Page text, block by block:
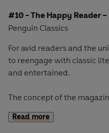
#10 - The Happy Reader –
Penguin Classics
For avid readers and the
to reengage with classic
and entertained.
The concept of the
long-form interview with a
second half explores one
Read more